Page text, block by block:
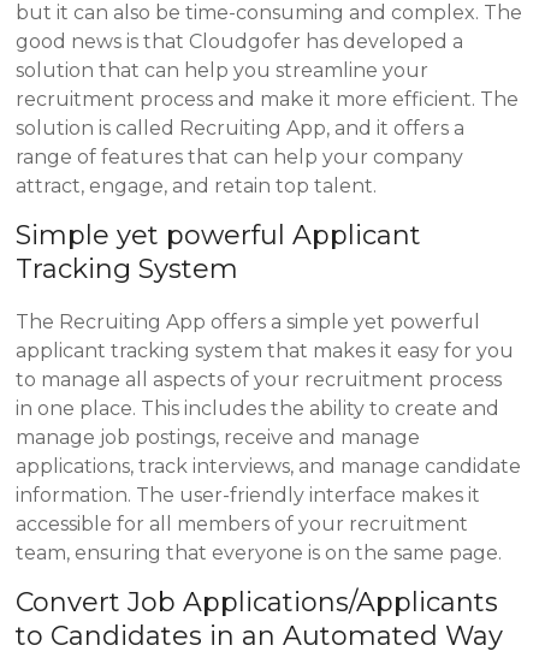
but it can also be time-consuming and complex. The
good news is that Cloudgofer has developed a
solution that can help you streamline your
recruitment process and make it more efficient. The
solution is called Recruiting App, and it offers a
range of features that can help your company
attract, engage, and retain top talent.
Simple yet powerful Applicant
Tracking System
The Recruiting App offers a simple yet powerful
applicant tracking system that makes it easy for you
to manage all aspects of your recruitment process
in one place. This includes the ability to create and
manage job postings, receive and manage
applications, track interviews, and manage candidate
information. The user-friendly interface makes it
accessible for all members of your recruitment
team, ensuring that everyone is on the same page.
Convert Job Applications/Applicants
to Candidates in an Automated Way